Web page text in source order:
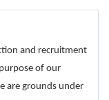
and recruitment
of our
are grounds under